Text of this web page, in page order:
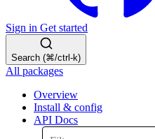
Sign in Get started
Search (⌘/ctrl-k)
All packages
Overview
Install & config
API Docs